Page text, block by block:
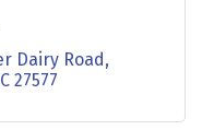
Dairy Road
27577